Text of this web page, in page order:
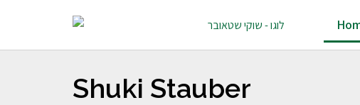
Shuki Stauber